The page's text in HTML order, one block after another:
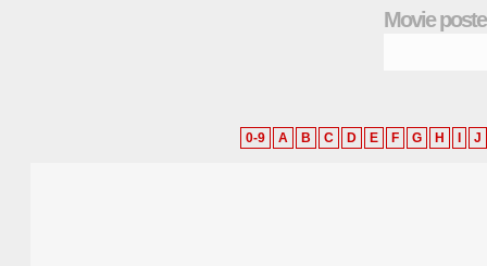
Movie
0-9 A B C D E F G H J